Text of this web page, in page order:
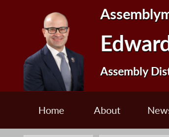
Assembly
Home About